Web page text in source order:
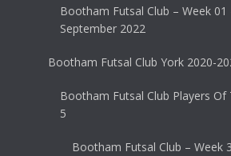
Bootham Futsal Club – Week 01
September 2022
Bootham Futsal Club York 2020-
Bootham Futsal Club Players Of
5
Bootham Futsal Club – Week